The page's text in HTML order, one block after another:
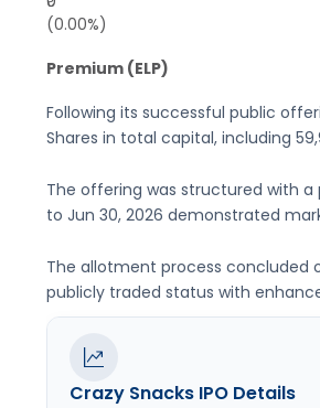
(0.00%)
Premium (ELP)
Following its successful public
Shares in total capital, including
The offering was structured with a
to Jun 30, 2026 demonstrated
The allotment process concluded
publicly traded status with
Crazy Snacks IPO Details